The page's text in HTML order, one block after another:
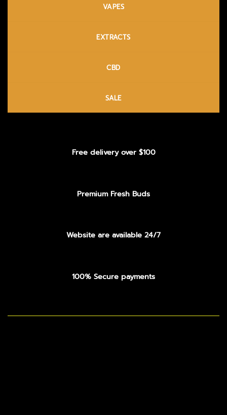
VAPES
EXTRACTS
CBD
SALE
Free delivery over $100
Premium Fresh Buds
Website are available 24/7
100% Secure payments